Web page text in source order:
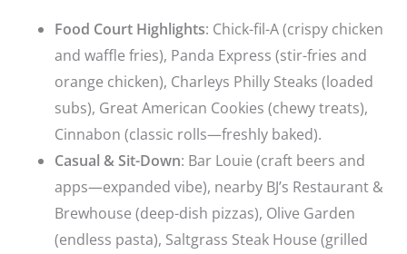
Food Court Highlights: Chick-fil-A (crispy chicken
and waffle fries), Panda Express (stir-fries and
orange chicken), Charleys Philly Steaks (loaded
subs), Great American Cookies (chewy treats),
Cinnabon (classic rolls—freshly baked).
Casual & Sit-Down: Bar Louie (craft beers and
apps—expanded vibe), nearby BJ’s Restaurant &
Brewhouse (deep-dish pizzas), Olive Garden
(endless pasta), Saltgrass Steak House (grilled